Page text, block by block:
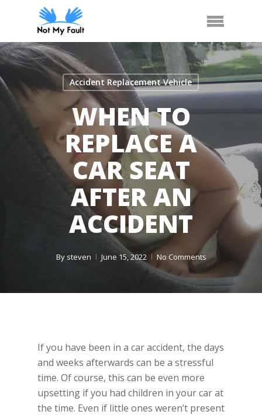
content
Menu
Accident Replacement Vehicle
WHEN TO
REPLACE A
CAR SEAT
AFTER AN
ACCIDENT
By steven June 15, 2022 No Comments
If you have been in a car accident, the days
and weeks afterwards can be a stressful
time. Of course, this can be even more
upsetting if you had children in your car at
the time. Even if little ones weren’t present
Call Us